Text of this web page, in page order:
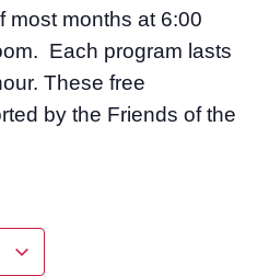
most months at 6:00
Each program lasts
These free
by the Friends of the